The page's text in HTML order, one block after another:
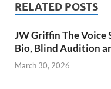
RELATED POSTS
JW Griffin The Voice
Bio, Blind Audition
March 30, 2026